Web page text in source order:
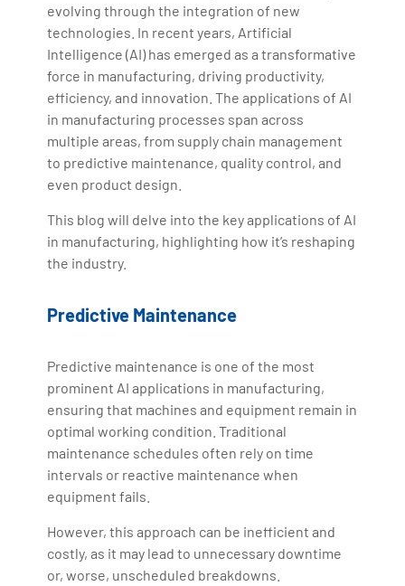
evolving through the integration of new
technologies. In recent years, Artificial
Intelligence (AI) has emerged as a transformative
force in manufacturing, driving productivity,
efficiency, and innovation. The applications of AI
in manufacturing processes span across
multiple areas, from supply chain management
to predictive maintenance, quality control, and
even product design.
This blog will delve into the key applications of AI
in manufacturing, highlighting how it’s reshaping
the industry.
Predictive Maintenance
Predictive maintenance is one of the most
prominent AI applications in manufacturing,
ensuring that machines and equipment remain in
optimal working condition. Traditional
maintenance schedules often rely on time
intervals or reactive maintenance when
equipment fails.
However, this approach can be inefficient and
costly, as it may lead to unnecessary downtime
or, worse, unscheduled breakdowns.